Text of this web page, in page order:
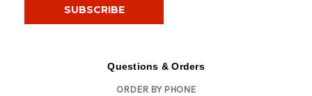
Questions & Orders
ORDER BY PHONE